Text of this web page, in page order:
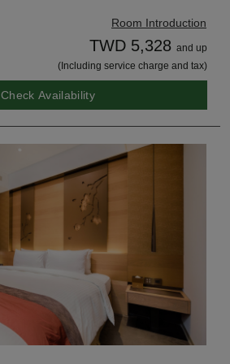
Room Introduction
TWD 5,328 and up
(Including service charge and tax)
Check Availability